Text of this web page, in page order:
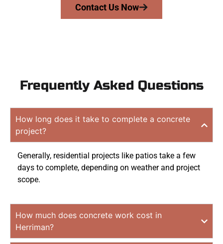
Contact Us Now
Frequently Asked Questions
How long does it take to complete a concrete
project?
Generally, residential projects like patios take a few
days to complete, depending on weather and project
scope.
How much does concrete work cost in
Herriman?